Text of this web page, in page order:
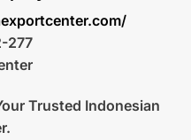
277
Trusted Indonesian